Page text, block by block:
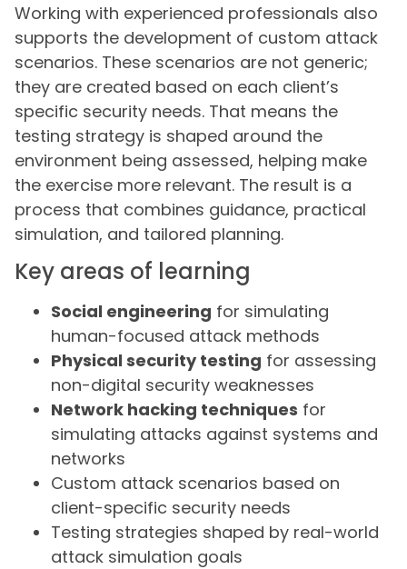
Working with experienced professionals also
supports the development of custom attack
scenarios. These scenarios are not generic;
they are created based on each client’s
specific security needs. That means the
testing strategy is shaped around the
environment being assessed, helping make
the exercise more relevant. The result is a
process that combines guidance, practical
simulation, and tailored planning.
Key areas of learning
Social engineering for simulating
human-focused attack methods
Physical security testing for assessing
non-digital security weaknesses
Network hacking techniques for
simulating attacks against systems and
networks
Custom attack scenarios based on
client-specific security needs
Testing strategies shaped by real-world
attack simulation goals